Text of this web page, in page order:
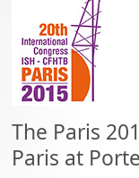
The Paris
Paris at